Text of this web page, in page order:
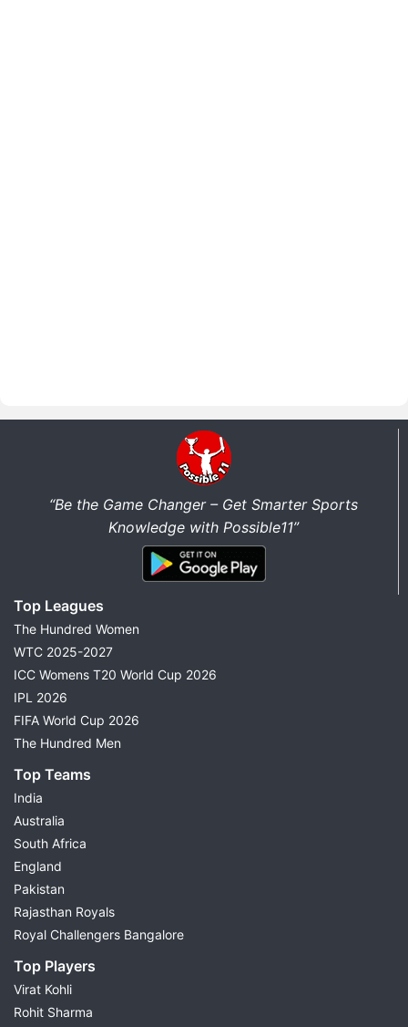
“Be the Game Changer – Get Smarter Sports
Knowledge with Possible11”
Top Leagues
The Hundred Women
WTC 2025-2027
ICC Womens T20 World Cup 2026
IPL 2026
FIFA World Cup 2026
The Hundred Men
Top Teams
India
Australia
South Africa
England
Pakistan
Rajasthan Royals
Royal Challengers Bangalore
Top Players
Virat Kohli
Rohit Sharma